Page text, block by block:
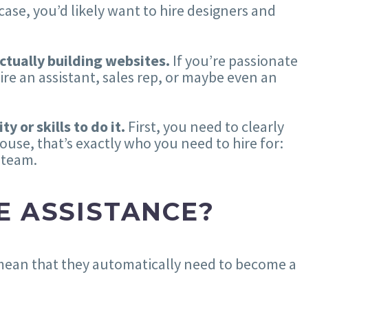
you’d likely want to hire designers and
building websites. If you’re passionate
an assistant, sales rep, or maybe even an
or skills to do it. First, you need to clearly
that’s exactly who you need to hire for:
ASSISTANCE?
that they automatically need to become a